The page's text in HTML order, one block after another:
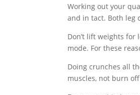
Working out your
and in tact. Both leg
Don’t lift weights
mode. For these
Doing crunches all
muscles, not burn